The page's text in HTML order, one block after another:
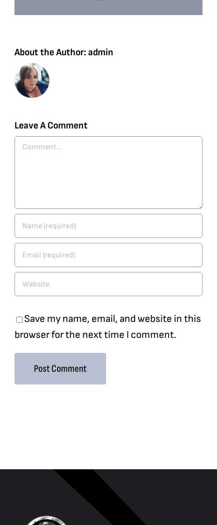
About the Author: admin
Leave A Comment
Comment
Save my name, email, and website in this
browser for the next time I comment.